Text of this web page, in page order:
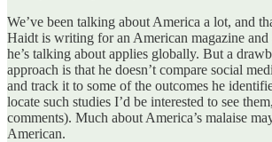
We’ve been talking about America a lot, and
Haidt is writing for an American magazine and
he’s talking about applies globally. But a
approach is that he doesn’t compare social
and track it to some of the outcomes he
locate such studies I’d be interested to see
comments). Much about America’s malaise
American.